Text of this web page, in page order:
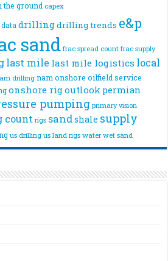
the ground capex
data drillingdrilling trends e&p
sand frac spread count frac supply
last mile last mile logistics local
drilling nam onshore oilfield service
onshore rigoutlook permian
pumping primary vision
count rigs sandshale supply
us drilling us land rigs water wet sand